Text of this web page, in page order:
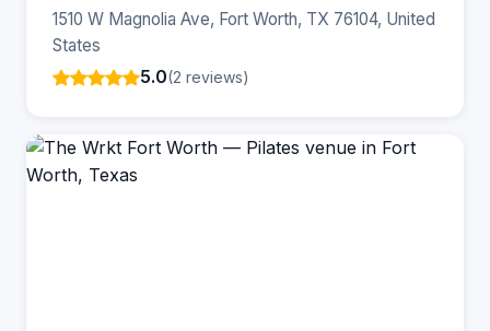
1510 W Magnolia Ave, Fort Worth, TX 76104, United
States
5.0(2 reviews)